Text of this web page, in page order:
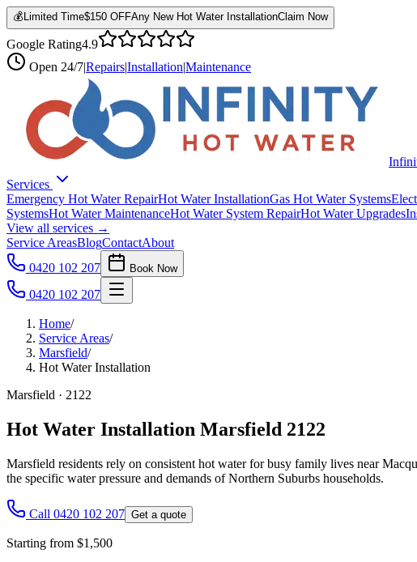
💰 Limited Time$150 OFFAny New Hot Water InstallationClaim Now
Google Rating4.9
Open 24/7|Repairs|Installation|Maintenance
Services
Emergency Hot Water RepairHot Water InstallationGas Hot Water Systems
SystemsHot Water MaintenanceHot Water System RepairHot Water Upgrades
View all services →
Service AreasBlogContactAbout
0420 102 207
Book Now
0420 102 207
Home/
Service Areas/
Marsfield/
Hot Water Installation
Marsfield · 2122
Hot Water Installation Marsfield 2122
Marsfield residents rely on consistent hot water for busy family lives near
the specific water pressure and demands of Northern Suburbs households.
Call 0420 102 207 Get a quote
Starting from $1,500